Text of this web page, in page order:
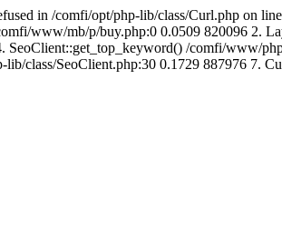
in /comfi/opt/php-lib/class/Curl.php on
www/mb/p/buy.php:0 0.0509 820096 2.
/comfi/www/
class/SeoClient.php:30 0.1729 887976 7.